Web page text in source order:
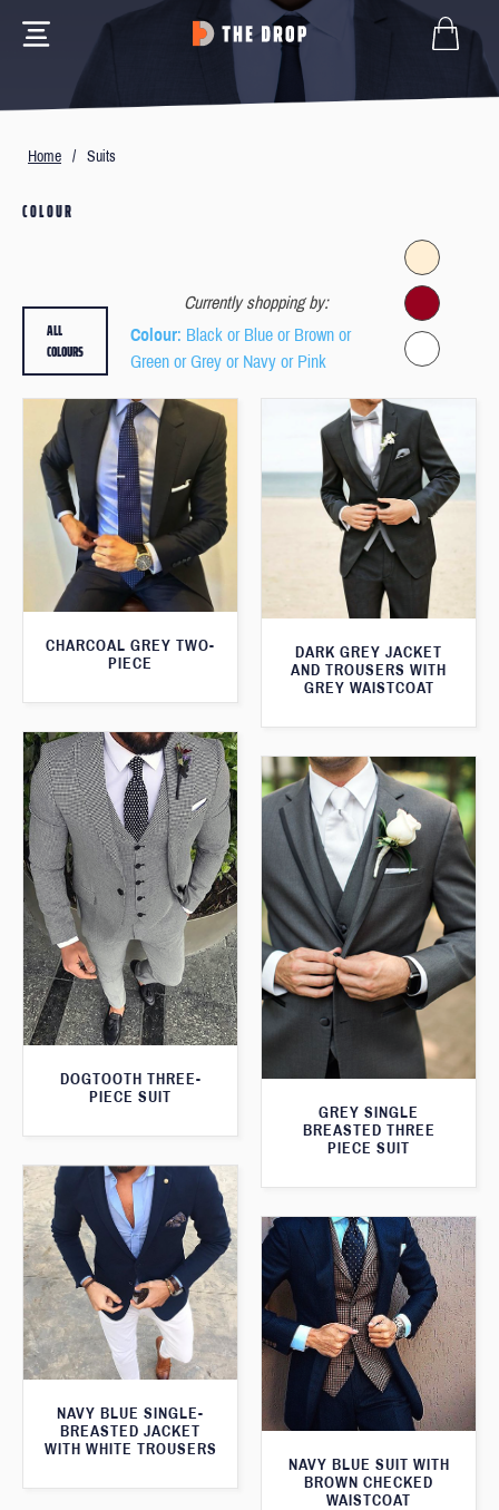
Home / Suits
COLOUR
Currently shopping by:
Colour: Black or Blue or Brown or
Green or Grey or Navy or Pink
ALL
COLOURS
CHARCOAL GREY TWO-
PIECE
DARK GREY JACKET
AND TROUSERS WITH
GREY WAISTCOAT
DOGTOOTH THREE-
PIECE SUIT
GREY SINGLE
BREASTED THREE
PIECE SUIT
NAVY BLUE SINGLE-
BREASTED JACKET
WITH WHITE TROUSERS
NAVY BLUE SUIT WITH
BROWN CHECKED
WAISTCOAT